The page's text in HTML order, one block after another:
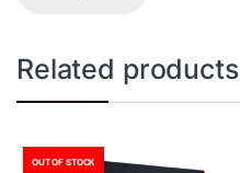
Related products
OUT OF STOCK